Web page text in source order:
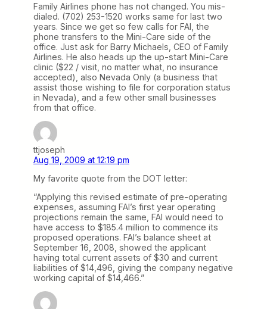
Family Airlines phone has not changed. You mis-
dialed. (702) 253-1520 works same for last two
years. Since we get so few calls for FAI, the
phone transfers to the Mini-Care side of the
office. Just ask for Barry Michaels, CEO of Family
Airlines. He also heads up the up-start Mini-Care
clinic ($22 / visit, no matter what, no insurance
accepted), also Nevada Only (a business that
assist those wishing to file for corporation status
in Nevada), and a few other small businesses
from that office.
ttjoseph
Aug 19, 2009 at 12:19 pm
My favorite quote from the DOT letter:
“Applying this revised estimate of pre-operating
expenses, assuming FAI’s first year operating
projections remain the same, FAI would need to
have access to $185.4 million to commence its
proposed operations. FAI’s balance sheet at
September 16, 2008, showed the applicant
having total current assets of $30 and current
liabilities of $14,496, giving the company negative
working capital of $14,466.”